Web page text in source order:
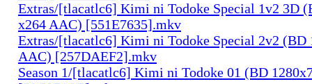
Extras/[tlacatlc6] Kimi ni Todoke Special 1v2 3D
x264 AAC) [551E7635].mkv
Extras/[tlacatlc6] Kimi ni Todoke Special 2v2 (BD
AAC) [257DAEF2].mkv
Season 1/[tlacatlc6] Kimi ni Todoke 01 (BD